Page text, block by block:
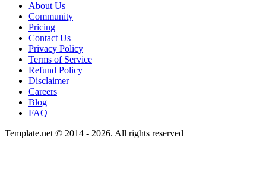
About Us
Community
Pricing
Contact Us
Privacy Policy
Terms of Service
Refund Policy
Disclaimer
Careers
Blog
FAQ
Template.net © 2014 - 2026. All rights reserved